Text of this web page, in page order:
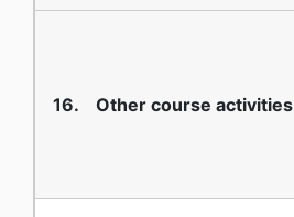
16. Other course activities